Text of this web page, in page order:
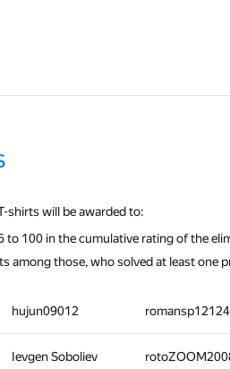
shirts will be awarded to:
to 100 in the cumulative rating of the
among those, who solved at least one
hujun09012
Ievgen Soboliev